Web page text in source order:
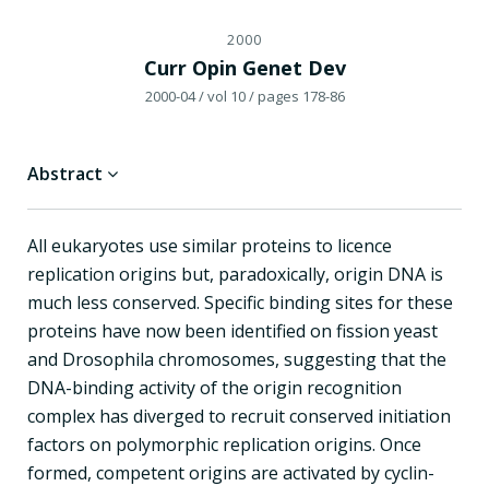
2000
Curr Opin Genet Dev
2000-04/ vol 10/ pages 178-86
Abstract
All eukaryotes use similar proteins to licence
replication origins but, paradoxically, origin DNA is
much less conserved. Specific binding sites for these
proteins have now been identified on fission yeast
and Drosophila chromosomes, suggesting that the
DNA-binding activity of the origin recognition
complex has diverged to recruit conserved initiation
factors on polymorphic replication origins. Once
formed, competent origins are activated by cyclin-